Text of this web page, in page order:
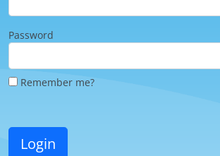
Password
Remember me?
Login